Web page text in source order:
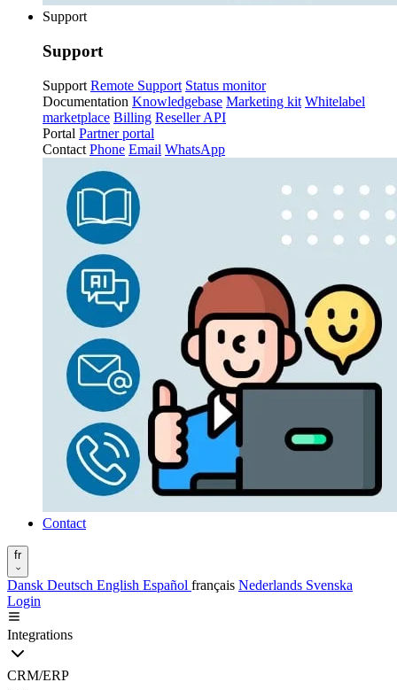
Support
Support
Support Remote Support Status monitor
Documentation Knowledgebase Marketing kit Whitelabel
marketplace Billing Reseller API
Portal Partner portal
Contact Phone Email WhatsApp
Contact
fr
Dansk Deutsch English Español français Nederlands Svenska
Login
Integrations
CRM/ERP